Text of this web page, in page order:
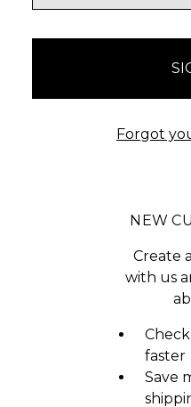
Forgot
NEW
Create
with us
faster
Save